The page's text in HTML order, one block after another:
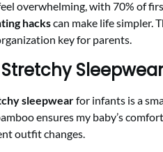
overwhelming, with 70% of
hackscan make life simpler.
key for parents.
Sleepwear
sleepwearfor infants is a
ensures my baby’s
outfit changes.